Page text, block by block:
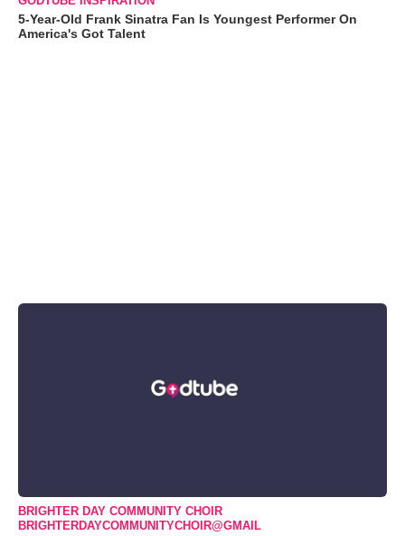
5-Year-Old Frank Sinatra Fan Is Youngest Performer On
America's Got Talent
BRIGHTER DAY COMMUNITY CHOIR
BRIGHTERDAYCOMMUNITYCHOIR@GMAIL